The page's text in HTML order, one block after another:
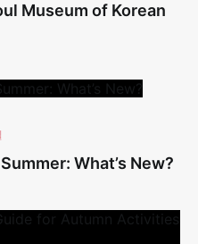
Museum of Korean
What’s New?